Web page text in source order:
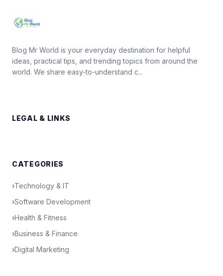
Blog Mr World is your everyday destination for helpful
ideas, practical tips, and trending topics from around the
world. We share easy-to-understand c...
LEGAL & LINKS
CATEGORIES
›Technology & IT
›Software Development
›Health & Fitness
›Business & Finance
›Digital Marketing